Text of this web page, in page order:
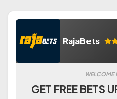
RajaBets
WELCOME
GET FREE BETS